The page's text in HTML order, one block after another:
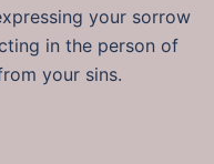
your sorrow
in the person of
your sins.